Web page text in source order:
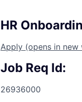
HR
Apply (opens in new
Job Req Id:
26936000